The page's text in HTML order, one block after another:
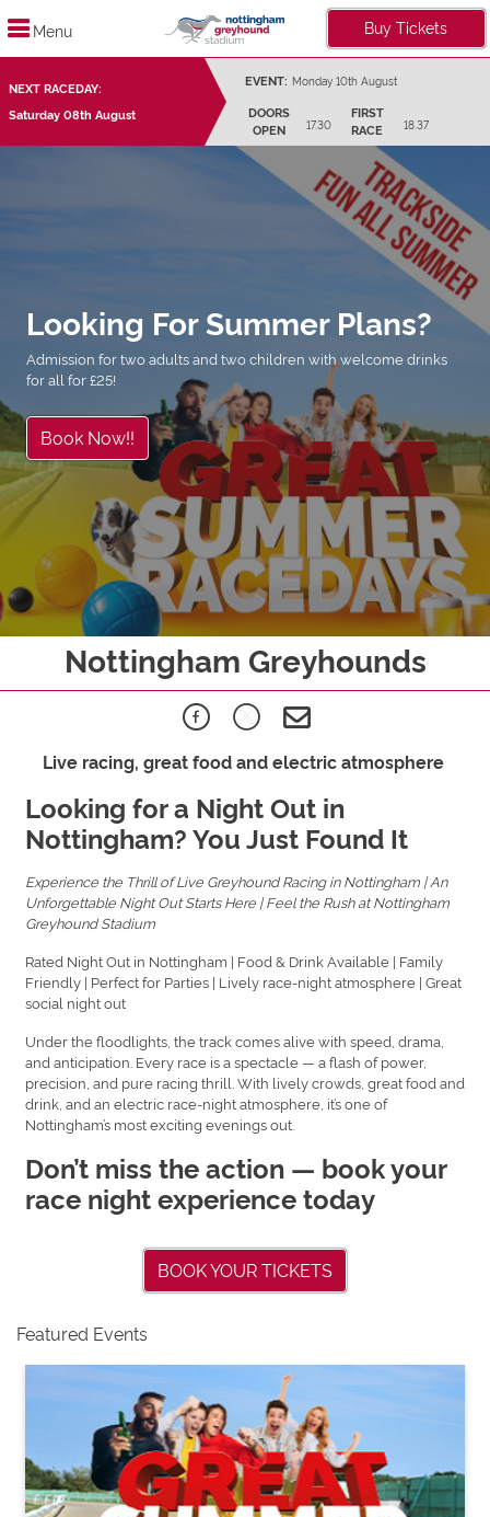
Menu Buy Tickets
NEXT RACEDAY:
Saturday 08th August
EVENT: Monday 10th August
DOORS
OPEN
17.30
FIRST
RACE
18.37
Looking For Summer Plans?
Admission for two adults and two children with welcome drinks
for all for £25!
Book Now!!
Nottingham Greyhounds
Live racing, great food and electric atmosphere
Looking for a Night Out in
Nottingham? You Just Found It
Experience the Thrill of Live Greyhound Racing in Nottingham | An
Unforgettable Night Out Starts Here | Feel the Rush at Nottingham
Greyhound Stadium
Rated Night Out in Nottingham | Food & Drink Available | Family
Friendly | Perfect for Parties | Lively race-night atmosphere | Great
social night out
Under the floodlights, the track comes alive with speed, drama,
and anticipation. Every race is a spectacle — a flash of power,
precision, and pure racing thrill. With lively crowds, great food and
drink, and an electric race-night atmosphere, it’s one of
Nottingham’s most exciting evenings out.
Don’t miss the action — book your
race night experience today
BOOK YOUR TICKETS
Featured Events